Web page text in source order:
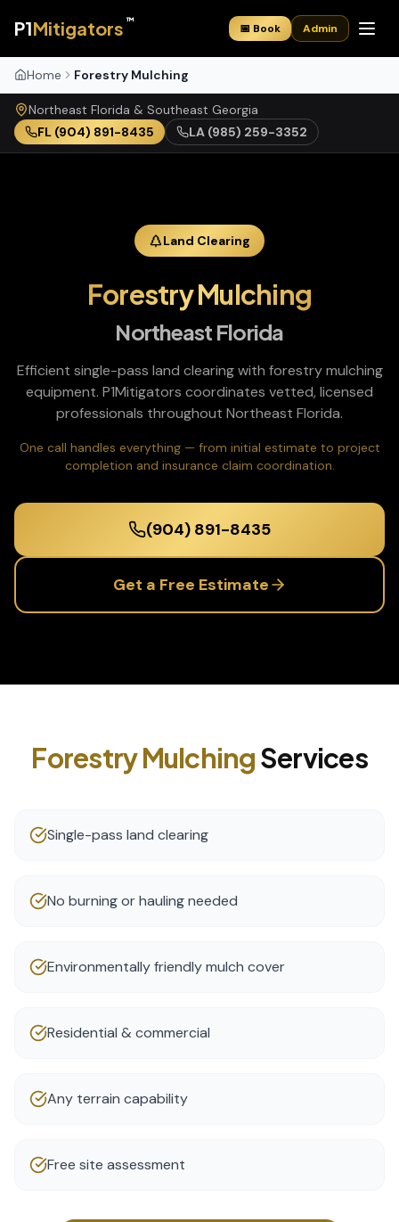
P1Mitigators ™
📅 Book Admin
Home Forestry Mulching
Northeast Florida & Southeast Georgia
FL (904) 891-8435 LA (985) 259-3352
Land Clearing
Forestry Mulching
Northeast Florida
Efficient single-pass land clearing with forestry mulching
equipment. P1Mitigators coordinates vetted, licensed
professionals throughout Northeast Florida.
One call handles everything — from initial estimate to project
completion and insurance claim coordination.
(904) 891-8435
Get a Free Estimate
Forestry MulchingServices
Single-pass land clearing
No burning or hauling needed
Environmentally friendly mulch cover
Residential & commercial
Any terrain capability
Free site assessment